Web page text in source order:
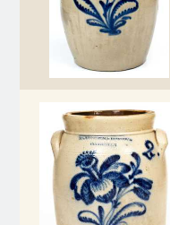
July 21, 2012
March 3, 2012
Oct 29, 2011
July 16, 2011